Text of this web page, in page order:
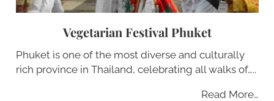
Vegetarian Festival Phuket
Phuket is one of the most diverse and culturally
rich province in Thailand, celebrating all walks of…..
Read More…